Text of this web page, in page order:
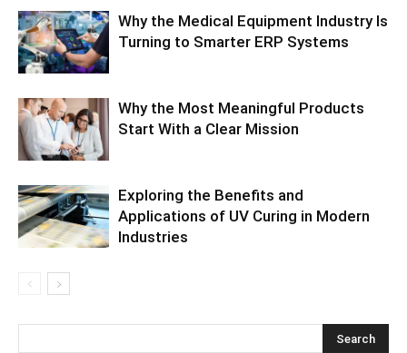
Why the Medical Equipment Industry Is
Turning to Smarter ERP Systems
Why the Most Meaningful Products
Start With a Clear Mission
Exploring the Benefits and
Applications of UV Curing in Modern
Industries